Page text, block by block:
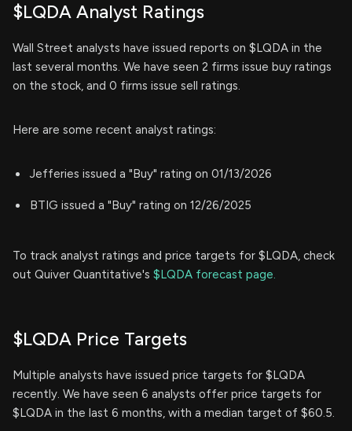
$LQDA Analyst Ratings
Wall Street analysts have issued reports on $LQDA in the
last several months. We have seen 2 firms issue buy ratings
on the stock, and 0 firms issue sell ratings.
Here are some recent analyst ratings:
Jefferies issued a "Buy" rating on 01/13/2026
BTIG issued a "Buy" rating on 12/26/2025
To track analyst ratings and price targets for $LQDA, check
out Quiver Quantitative's $LQDA forecast page.
$LQDA Price Targets
Multiple analysts have issued price targets for $LQDA
recently. We have seen 6 analysts offer price targets for
$LQDA in the last 6 months, with a median target of $60.5.